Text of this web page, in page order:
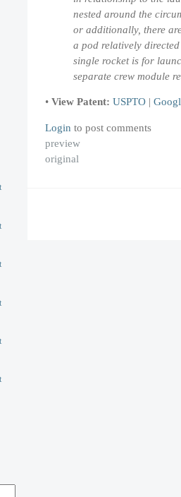
nested around the
or additionally, there
a pod relatively
single rocket is for
separate crew module
• View Patent: USPTO |
Login to post comments
preview
original